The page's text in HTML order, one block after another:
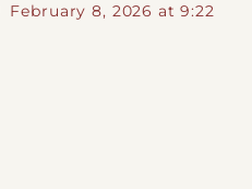
February 8, 2026 at 9:22